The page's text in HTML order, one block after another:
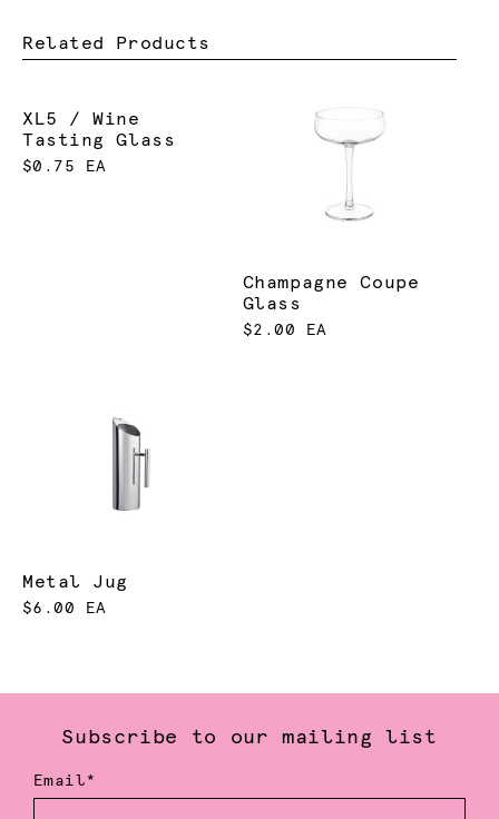
Related Products
XL5 / Wine
Tasting Glass
$0.75 EA
Champagne Coupe
Glass
$2.00 EA
Metal Jug
$6.00 EA
Subscribe to our mailing list
Email*